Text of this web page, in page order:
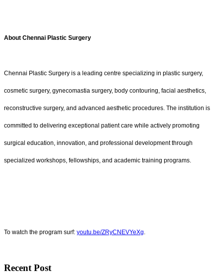
About Chennai Plastic Surgery
Chennai Plastic Surgery is a leading centre specializing in plastic surgery,
cosmetic surgery, gynecomastia surgery, body contouring, facial aesthetics,
reconstructive surgery, and advanced aesthetic procedures. The institution is
committed to delivering exceptional patient care while actively promoting
surgical education, innovation, and professional development through
specialized workshops, fellowships, and academic training programs.
To watch the program surf: youtu.be/ZRyCNEVYeXg.
Recent Post